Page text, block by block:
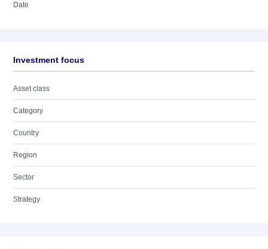
Date
Investment focus
Asset class
Category
Country
Region
Sector
Strategy